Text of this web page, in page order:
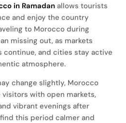
in Ramadan allows tourists
and enjoy the country
to Morocco during
missing out, as markets
continue, and cities stay active
atmosphere.
change slightly, Morocco
with open markets,
vibrant evenings after
this period calmer and